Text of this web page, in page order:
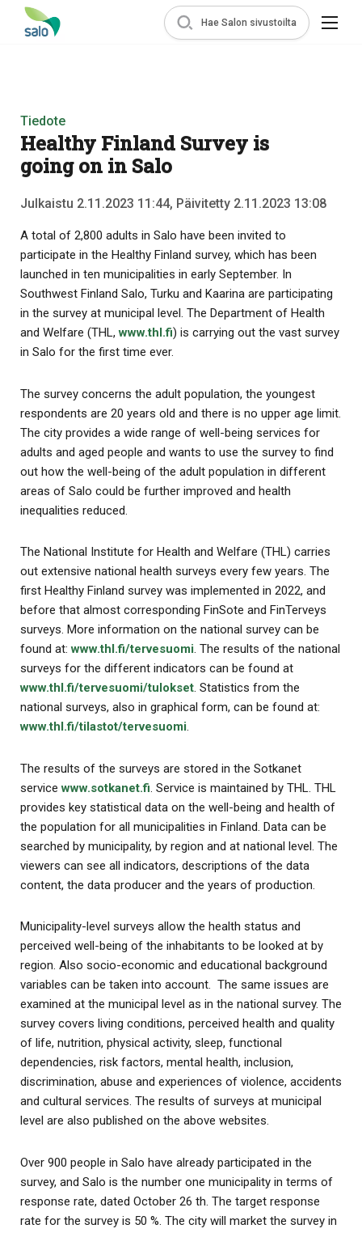
Hae Salon sivustoilta
Tiedote
Healthy Finland Survey is
going on in Salo
Julkaistu 2.11.2023 11:44, Päivitetty 2.11.2023 13:08
A total of 2,800 adults in Salo have been invited to
participate in the Healthy Finland survey, which has been
launched in ten municipalities in early September. In
Southwest Finland Salo, Turku and Kaarina are participating
in the survey at municipal level. The Department of Health
and Welfare (THL,www.thl.fi) is carrying out the vast survey
in Salo for the first time ever.
The survey concerns the adult population, the youngest
respondents are 20 years old and there is no upper age limit.
The city provides a wide range of well-being services for
adults and aged people and wants to use the survey to find
out how the well-being of the adult population in different
areas of Salo could be further improved and health
inequalities reduced.
The National Institute for Health and Welfare (THL) carries
out extensive national health surveys every few years. The
first Healthy Finland survey was implemented in 2022, and
before that almost corresponding FinSote and FinTerveys
surveys. More information on the national survey can be
found at:www.thl.fi/tervesuomi. The results of the national
surveys for the different indicators can be found at
www.thl.fi/tervesuomi/tulokset. Statistics from the
national surveys, also in graphical form, can be found at:
www.thl.fi/tilastot/tervesuomi.
The results of the surveys are stored in the Sotkanet
servicewww.sotkanet.fi . Service is maintained by THL. THL
provides key statistical data on the well-being and health of
the population for all municipalities in Finland. Data can be
searched by municipality, by region and at national level. The
viewers can see all indicators, descriptions of the data
content, the data producer and the years of production.
Municipality-level surveys allow the health status and
perceived well-being of the inhabitants to be looked at by
region. Also socio-economic and educational background
variables can be taken into account. The same issues are
examined at the municipal level as in the national survey. The
survey covers living conditions, perceived health and quality
of life, nutrition, physical activity, sleep, functional
dependencies, risk factors, mental health, inclusion,
discrimination, abuse and experiences of violence, accidents
and cultural services. The results of surveys at municipal
level are also published on the above websites.
Over 900 people in Salo have already participated in the
survey, and Salo is the number one municipality in terms of
response rate, dated October 26 th. The target response
rate for the survey is 50 %. The city will market the survey in